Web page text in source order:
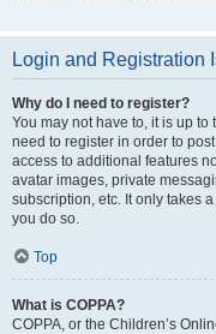
Login and Registration
Why do I need to register?
You may not have to, it is up
need to register in order to
access to additional features
avatar images, private
subscription, etc. It only takes
you do so.
Top
What is COPPA?
COPPA, or the Children’s